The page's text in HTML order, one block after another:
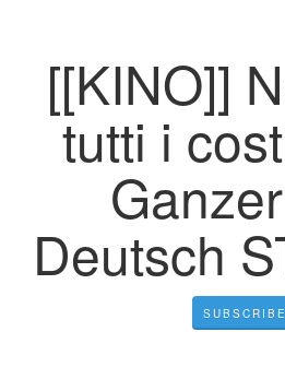
[[KINO]]
tutti i
Deutsch
SUBSCRIBE